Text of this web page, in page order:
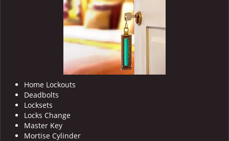
Home Lockouts
Deadbolts
Locksets
Locks Change
Master Key
Mortise Cylinder